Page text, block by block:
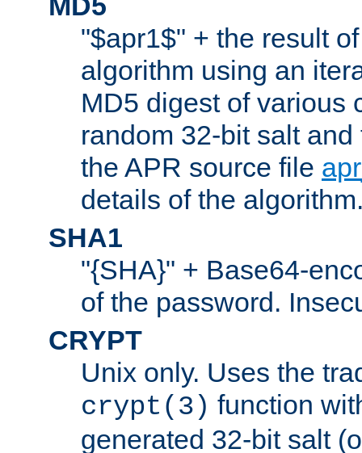
"$apr1$" + the result
algorithm using an
MD5 digest of various
random 32-bit salt
the APR source file
details of the
SHA1
"{SHA}" + Base64-
of the password.
CRYPT
Unix only. Uses the
crypt(3) function
generated 32-bit salt